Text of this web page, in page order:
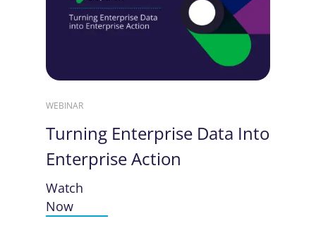
WEBINAR
Turning Enterprise Data Into
Enterprise Action
Watch
Now